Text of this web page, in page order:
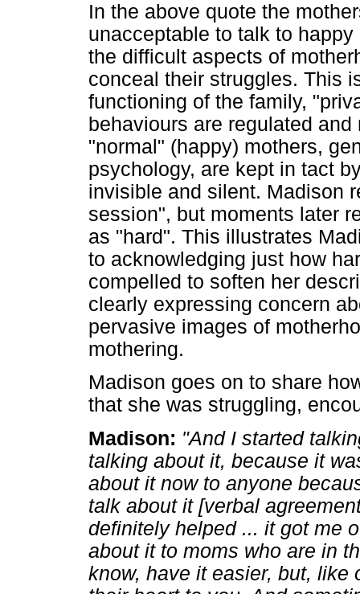
In the above quote the
unacceptable to talk to
the difficult aspects of
conceal their struggles. This
functioning of the family,
behaviours are regulated
"normal" (happy) mothers,
psychology, are kept in tact
invisible and silent. Madison
session", but moments later
as "hard". This illustrates
to acknowledging just how
compelled to soften her
clearly expressing concern
pervasive images of
mothering.
Madison goes on to share
that she was struggling,
Madison: "And I started
talking about it, because it
about it now to anyone
talk about it [verbal
definitely helped ... it got me
about it to moms who are in
know, have it easier, but, like